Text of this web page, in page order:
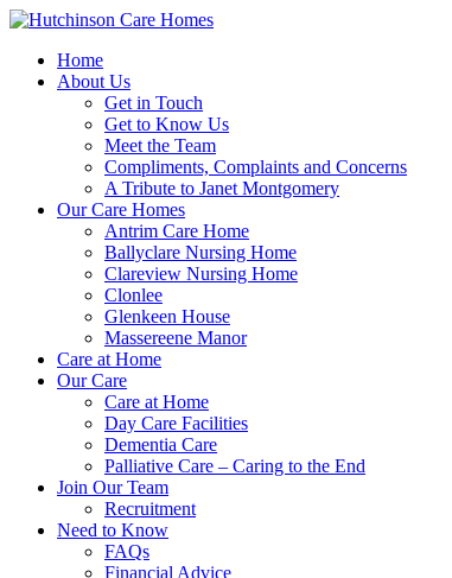
Home
About Us
Get in Touch
Get to Know Us
Meet the Team
Compliments, Complaints and Concerns
A Tribute to Janet Montgomery
Our Care Homes
Antrim Care Home
Ballyclare Nursing Home
Clareview Nursing Home
Clonlee
Glenkeen House
Massereene Manor
Care at Home
Our Care
Care at Home
Day Care Facilities
Dementia Care
Palliative Care – Caring to the End
Join Our Team
Recruitment
Need to Know
FAQs
Financial Advice